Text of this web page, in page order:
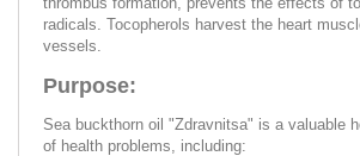
radicals. Tocopherols harvest the heart
vessels.
Purpose:
Sea buckthorn oil "Zdravnitsa" is a valuable
of health problems, including: